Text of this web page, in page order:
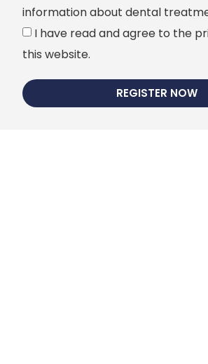
information about dental
I have read and agree to the
this website.
REGISTER NOW